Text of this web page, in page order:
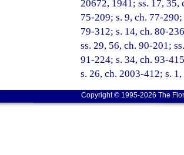
20672, 1941; ss. 17, 35,
75-209; s. 9, ch. 77-
79-312; s. 14, ch. 80-
ss. 29, 56, ch. 90-201;
91-224; s. 34, ch. 93-
s. 26, ch. 2003-412; s.
Copyright © 1995-2026 The